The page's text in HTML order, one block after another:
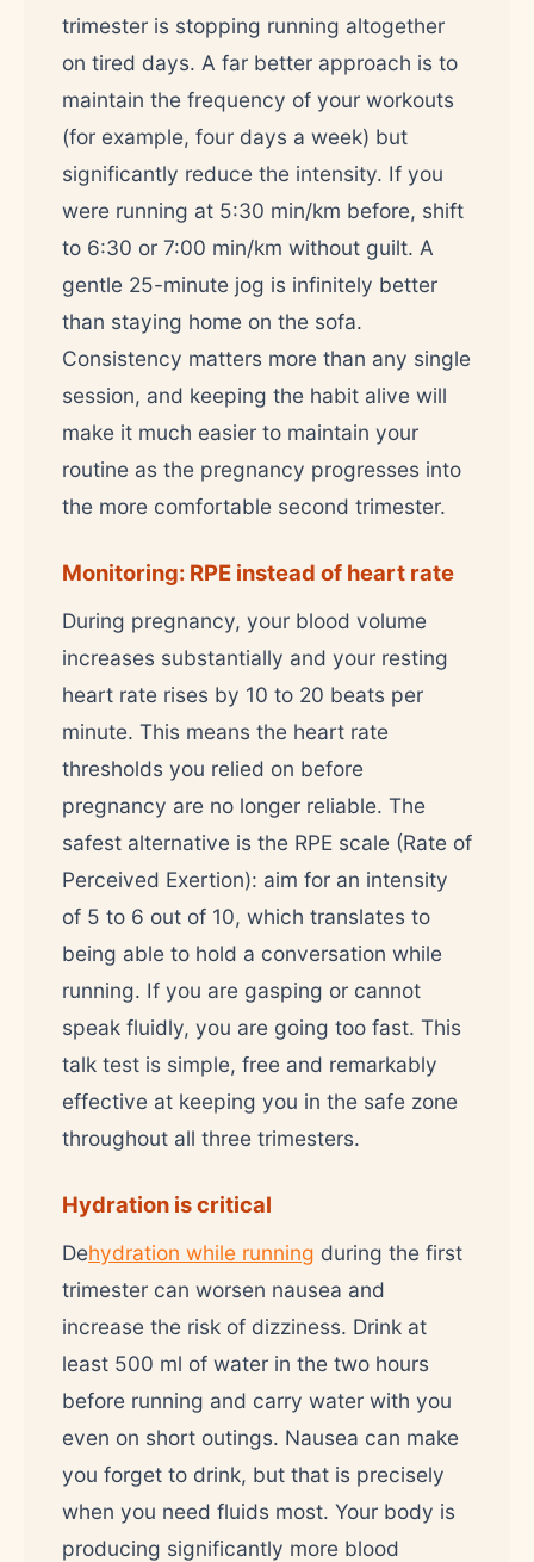
trimester is stopping running altogether
on tired days. A far better approach is to
maintain the frequency of your workouts
(for example, four days a week) but
significantly reduce the intensity. If you
were running at 5:30 min/km before, shift
to 6:30 or 7:00 min/km without guilt. A
gentle 25-minute jog is infinitely better
than staying home on the sofa.
Consistency matters more than any single
session, and keeping the habit alive will
make it much easier to maintain your
routine as the pregnancy progresses into
the more comfortable second trimester.
Monitoring: RPE instead of heart rate
During pregnancy, your blood volume
increases substantially and your resting
heart rate rises by 10 to 20 beats per
minute. This means the heart rate
thresholds you relied on before
pregnancy are no longer reliable. The
safest alternative is the RPE scale (Rate of
Perceived Exertion): aim for an intensity
of 5 to 6 out of 10, which translates to
being able to hold a conversation while
running. If you are gasping or cannot
speak fluidly, you are going too fast. This
talk test is simple, free and remarkably
effective at keeping you in the safe zone
throughout all three trimesters.
Hydration is critical
Dehydration while running during the first
trimester can worsen nausea and
increase the risk of dizziness. Drink at
least 500 ml of water in the two hours
before running and carry water with you
even on short outings. Nausea can make
you forget to drink, but that is precisely
when you need fluids most. Your body is
producing significantly more blood